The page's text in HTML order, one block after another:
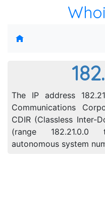
The IP address
Communications
CDIR (Classless Inter-
(range 182.21.0.0
autonomous system